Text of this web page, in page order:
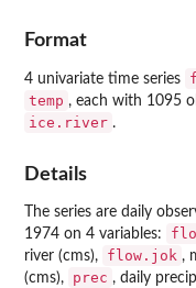
Format
4 univariate time series
temp , each with 1095
ice.river .
Details
The series are daily
1974 on 4 variables:
river (cms),
flow.jok ,
(cms),
prec , daily